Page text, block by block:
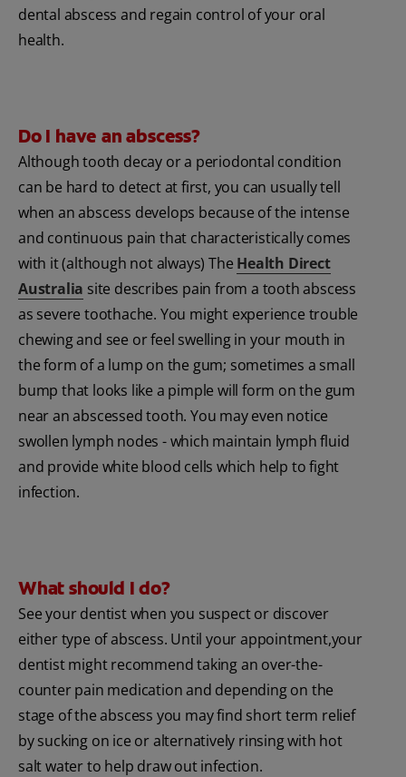
dental abscess and regain control of your oral
health.
Do I have an abscess?
Although tooth decay or a periodontal condition
can be hard to detect at first, you can usually tell
when an abscess develops because of the intense
and continuous pain that characteristically comes
with it (although not always) The Health Direct
Australia site describes pain from a tooth abscess
as severe toothache. You might experience trouble
chewing and see or feel swelling in your mouth in
the form of a lump on the gum; sometimes a small
bump that looks like a pimple will form on the gum
near an abscessed tooth. You may even notice
swollen lymph nodes - which maintain lymph fluid
and provide white blood cells which help to fight
infection.
What should I do?
See your dentist when you suspect or discover
either type of abscess. Until your appointment,your
dentist might recommend taking an over-the-
counter pain medication and depending on the
stage of the abscess you may find short term relief
by sucking on ice or alternatively rinsing with hot
salt water to help draw out infection.